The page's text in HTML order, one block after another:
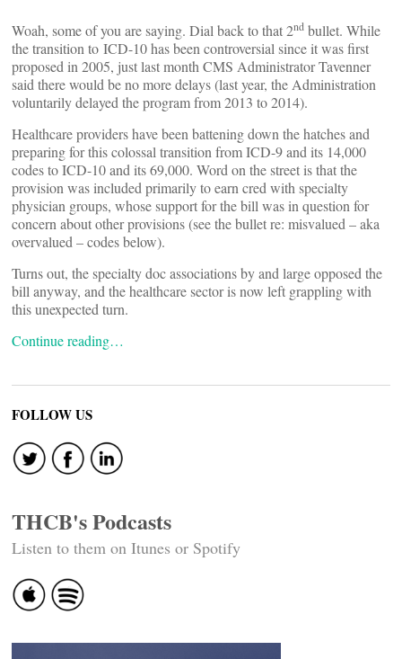
Woah, some of you are saying. Dial back to that 2nd bullet. While
the transition to ICD-10 has been controversial since it was first
proposed in 2005, just last month CMS Administrator Tavenner
said there would be no more delays (last year, the Administration
voluntarily delayed the program from 2013 to 2014).
Healthcare providers have been battening down the hatches and
preparing for this colossal transition from ICD-9 and its 14,000
codes to ICD-10 and its 69,000. Word on the street is that the
provision was included primarily to earn cred with specialty
physician groups, whose support for the bill was in question for
concern about other provisions (see the bullet re: misvalued – aka
overvalued – codes below).
Turns out, the specialty doc associations by and large opposed the
bill anyway, and the healthcare sector is now left grappling with
this unexpected turn.
Continue reading…
FOLLOW US
THCB's Podcasts
Listen to them on Itunes or Spotify